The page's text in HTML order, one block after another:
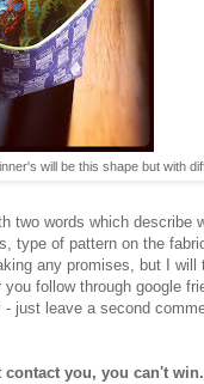
will be this shape but with
two words which describe
type of pattern on the
any promises, but I will
follow through google
just leave a second
you, you can't